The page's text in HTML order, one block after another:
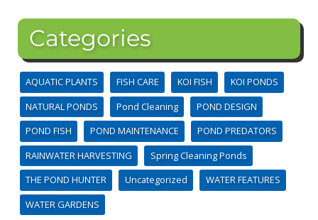
Categories
AQUATIC PLANTS FISH CARE KOI FISH
KOI PONDS
NATURAL PONDS
Pond Cleaning
POND DESIGN
POND FISH
POND MAINTENANCE
POND PREDATORS
RAINWATER HARVESTING
Spring Cleaning Ponds
THE POND HUNTER
Uncategorized
WATER FEATURES
WATER GARDENS